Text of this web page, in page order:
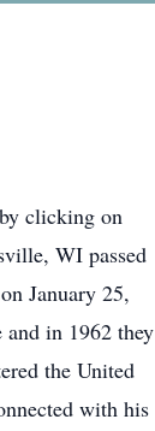
clicking on
WI passed
January 25,
in 1962 they
the United
with his